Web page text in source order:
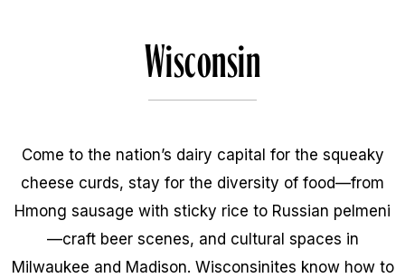
Wisconsin
Come to the nation’s dairy capital for the squeaky
cheese curds, stay for the diversity of food—from
Hmong sausage with sticky rice to Russian pelmeni
—craft beer scenes, and cultural spaces in
Milwaukee and Madison. Wisconsinites know how to